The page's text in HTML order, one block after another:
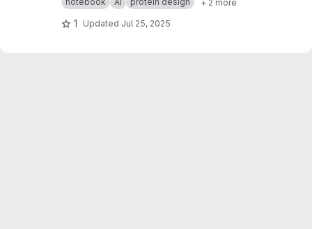
+ 2 more
1 Updated Jul 25, 2025